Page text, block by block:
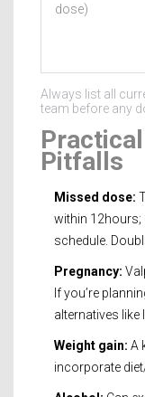
dose)
Always list all
team before any
Pitfalls
Missed dose:
within 12hours;
schedule.
Pregnancy:
If you’re
alternatives like
Weight gain: A
incorporate